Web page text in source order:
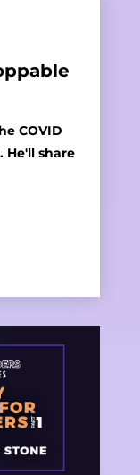
COVID
He'll share